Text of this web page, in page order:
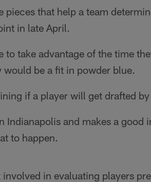
pieces that help a team
in late April.
to take advantage of the time
would be a fit in powder blue.
if a player will get drafted
Indianapolis and makes a good
to happen.
in evaluating players